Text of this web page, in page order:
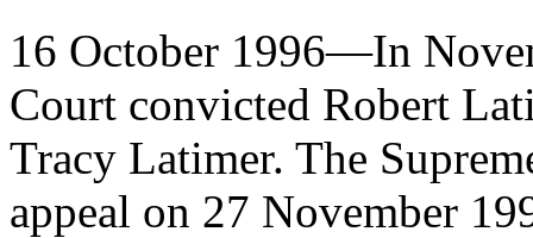
16 October 1996—In
Court convicted Robert
Tracy Latimer. The
appeal on 27 November